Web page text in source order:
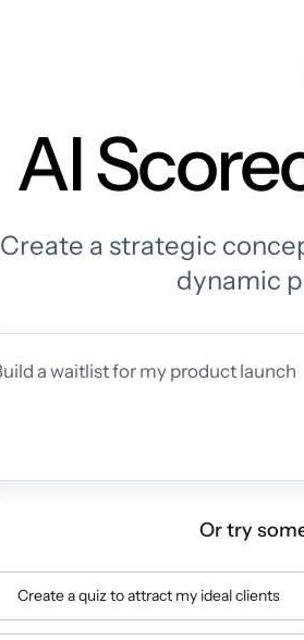
AI
Create a strategic
dynamic
Or try
Create a quiz to attract my ideal clients